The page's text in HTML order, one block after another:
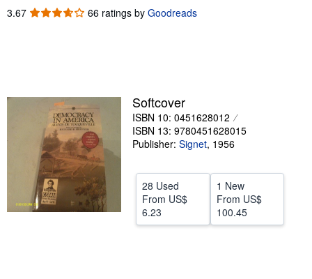
Rare Books
Start Selling
3.67 3.67
66 ratings by Goodreads
Softcover
ISBN 10: 0451628012
ISBN 13: 9780451628015
Publisher: Signet, 1956
28 Used
From US$
6.23
1 New
From US$
100.45